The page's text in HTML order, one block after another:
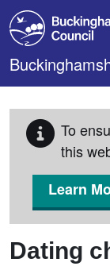
Skip to main
To
this
Learn
Dating